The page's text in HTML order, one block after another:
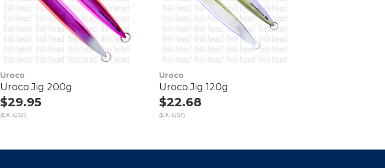
Uroco
Uroco Jig 200g
$29.95
(EX. GST)
Uroco
Uroco Jig 120g
$22.68
(EX. GST)